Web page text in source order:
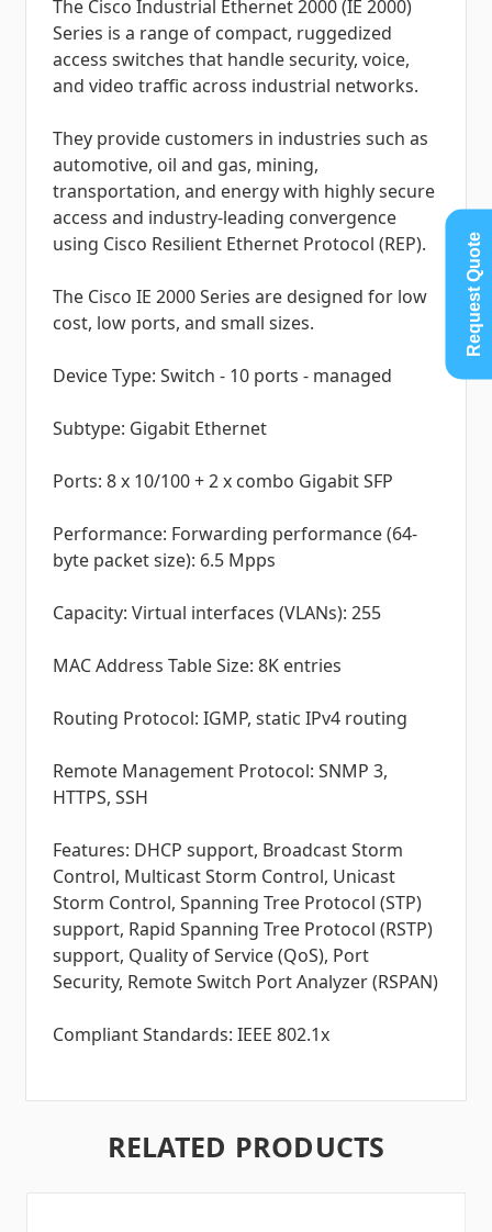
The Cisco Industrial Ethernet 2000 (IE 2000)
Series is a range of compact, ruggedized
access switches that handle security, voice,
and video traffic across industrial networks.
They provide customers in industries such as
automotive, oil and gas, mining,
transportation, and energy with highly secure
access and industry-leading convergence
using Cisco Resilient Ethernet Protocol (REP).
The Cisco IE 2000 Series are designed for low
cost, low ports, and small sizes.
Device Type: Switch - 10 ports - managed
Subtype: Gigabit Ethernet
Ports: 8 x 10/100 + 2 x combo Gigabit SFP
Performance: Forwarding performance (64-
byte packet size): 6.5 Mpps
Capacity: Virtual interfaces (VLANs): 255
MAC Address Table Size: 8K entries
Routing Protocol: IGMP, static IPv4 routing
Remote Management Protocol: SNMP 3,
HTTPS, SSH
Features: DHCP support, Broadcast Storm
Control, Multicast Storm Control, Unicast
Storm Control, Spanning Tree Protocol (STP)
support, Rapid Spanning Tree Protocol (RSTP)
support, Quality of Service (QoS), Port
Security, Remote Switch Port Analyzer (RSPAN)
Compliant Standards: IEEE 802.1x
RELATED PRODUCTS
Request Quote